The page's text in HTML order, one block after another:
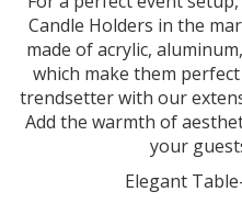
Candle Holders in the
made of acrylic,
which make them
trendsetter with our
Add the warmth of
your
Elegant